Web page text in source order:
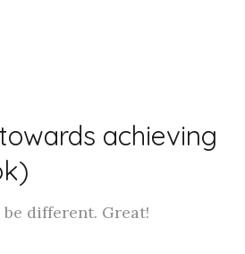
achieving
different. Great!